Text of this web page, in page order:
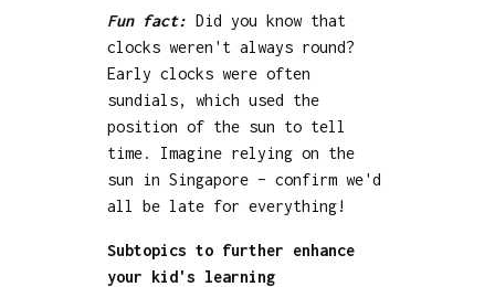
Fun fact: Did you know that
clocks weren't always round?
Early clocks were often
sundials, which used the
position of the sun to tell
time. Imagine relying on the
sun in Singapore – confirm we'd
all be late for everything!
Subtopics to further enhance
your kid's learning